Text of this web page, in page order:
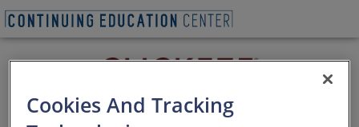
Cookies And Tracking